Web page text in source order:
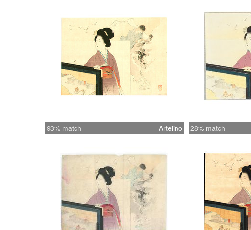
93% match Artelino 28% match